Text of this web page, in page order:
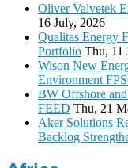
Oliver Valvetek
16 July, 2026
Qualitas Energy
Portfolio Thu, 11
Wison New
Environment
BW Offshore
FEED Thu, 21
Aker Solutions
Backlog